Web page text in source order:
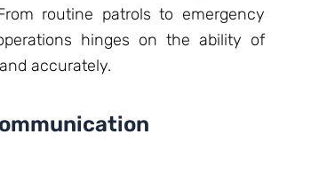
routine patrols to emergency
hinges on the ability of
accurately.